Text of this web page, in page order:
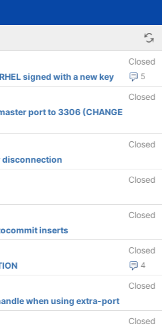
Closed
5
signed with a new key
Closed
port to 3306 (CHANGE
Closed
disconnection
Closed
Closed
inserts
Closed
4
Closed
when using extra-port
Closed